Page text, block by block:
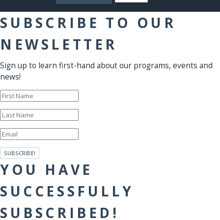
SUBSCRIBE TO OUR
NEWSLETTER
Sign up to learn first-hand about our programs, events and
news!
SUBSCRIBE!
YOU HAVE
SUCCESSFULLY
SUBSCRIBED!